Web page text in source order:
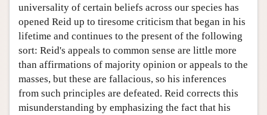
universality of certain beliefs across our species has
opened Reid up to tiresome criticism that began in his
lifetime and continues to the present of the following
sort: Reid's appeals to common sense are little more
than affirmations of majority opinion or appeals to the
masses, but these are fallacious, so his inferences
from such principles are defeated. Reid corrects this
misunderstanding by emphasizing the fact that his